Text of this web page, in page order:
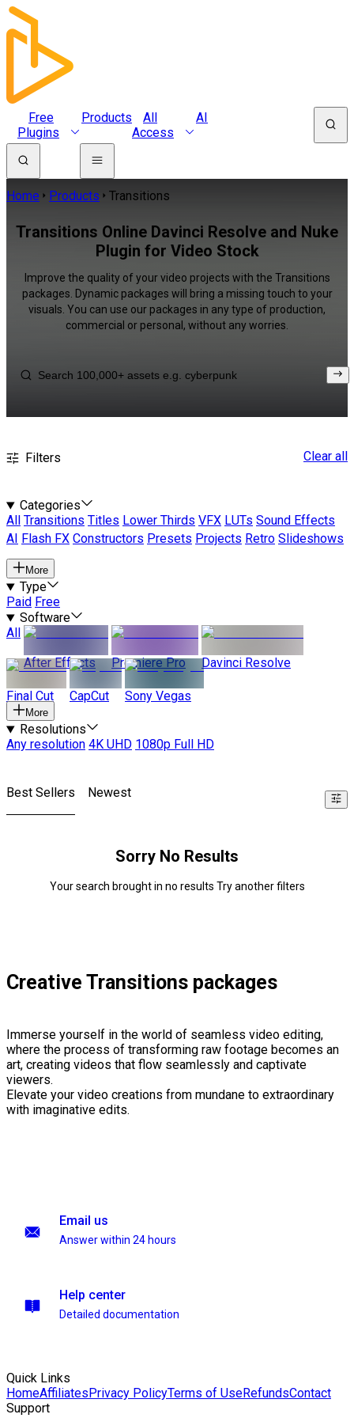
Free
Plugins
Products
All
Access
AI
Home Products Transitions
Transitions Online Davinci Resolve and Nuke
Plugin for Video Stock
Improve the quality of your video projects with the Transitions
packages. Dynamic packages will bring a missing touch to your
visuals. You can use our packages in any type of production,
commercial or personal, without any worries.
Filters Clear all
Categories
All
Transitions Titles Lower Thirds VFX LUTs Sound Effects
AI
Flash FX Constructors Presets Projects Retro Slideshows
More
Type
Paid Free
Software
All
After Effects
Premiere Pro Davinci Resolve
Final Cut CapCut Sony Vegas
More
Resolutions
Any resolution 4K UHD 1080p Full HD
Best Sellers Newest
Sorry No Results
Your search brought in no results Try another filters
Creative Transitions packages
Immerse yourself in the world of seamless video editing,
where the process of transforming raw footage becomes an
art, creating videos that flow seamlessly and captivate
viewers.
Elevate your video creations from mundane to extraordinary
with imaginative edits.
Email us
Answer within 24 hours
Help center
Detailed documentation
Quick Links
HomeAffiliatesPrivacy PolicyTerms of UseRefundsContact
Support